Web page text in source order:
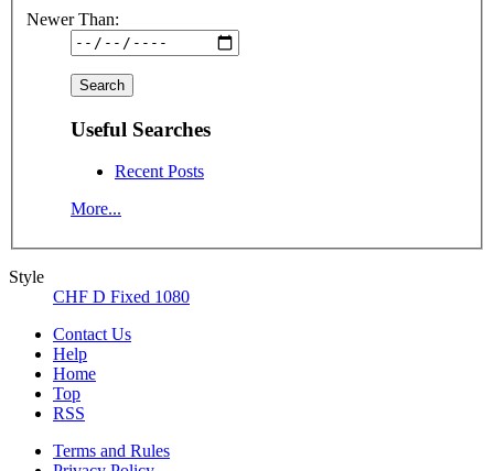
Newer Than:
Useful Searches
Recent Posts
More...
Style
CHF D Fixed 1080
Contact Us
Help
Home
Top
RSS
Terms and Rules